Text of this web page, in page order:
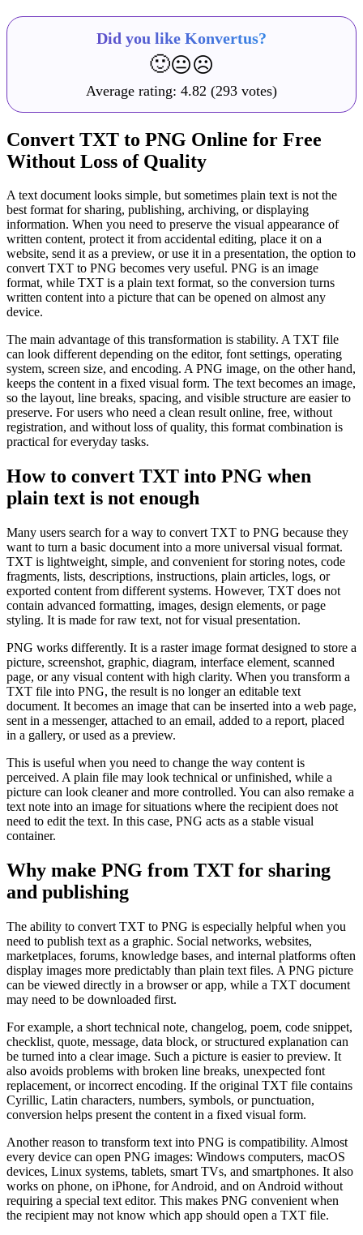
Did you like Konvertus?
🙂😐☹️
Average rating: 4.82 (293 votes)
Convert TXT to PNG Online for Free
Without Loss of Quality
A text document looks simple, but sometimes plain text is not the
best format for sharing, publishing, archiving, or displaying
information. When you need to preserve the visual appearance of
written content, protect it from accidental editing, place it on a
website, send it as a preview, or use it in a presentation, the option to
convert TXT to PNG becomes very useful. PNG is an image
format, while TXT is a plain text format, so the conversion turns
written content into a picture that can be opened on almost any
device.
The main advantage of this transformation is stability. A TXT file
can look different depending on the editor, font settings, operating
system, screen size, and encoding. A PNG image, on the other hand,
keeps the content in a fixed visual form. The text becomes an image,
so the layout, line breaks, spacing, and visible structure are easier to
preserve. For users who need a clean result online, free, without
registration, and without loss of quality, this format combination is
practical for everyday tasks.
How to convert TXT into PNG when
plain text is not enough
Many users search for a way to convert TXT to PNG because they
want to turn a basic document into a more universal visual format.
TXT is lightweight, simple, and convenient for storing notes, code
fragments, lists, descriptions, instructions, plain articles, logs, or
exported content from different systems. However, TXT does not
contain advanced formatting, images, design elements, or page
styling. It is made for raw text, not for visual presentation.
PNG works differently. It is a raster image format designed to store a
picture, screenshot, graphic, diagram, interface element, scanned
page, or any visual content with high clarity. When you transform a
TXT file into PNG, the result is no longer an editable text
document. It becomes an image that can be inserted into a web page,
sent in a messenger, attached to an email, added to a report, placed
in a gallery, or used as a preview.
This is useful when you need to change the way content is
perceived. A plain file may look technical or unfinished, while a
picture can look cleaner and more controlled. You can also remake a
text note into an image for situations where the recipient does not
need to edit the text. In this case, PNG acts as a stable visual
container.
Why make PNG from TXT for sharing
and publishing
The ability to convert TXT to PNG is especially helpful when you
need to publish text as a graphic. Social networks, websites,
marketplaces, forums, knowledge bases, and internal platforms often
display images more predictably than plain text files. A PNG picture
can be viewed directly in a browser or app, while a TXT document
may need to be downloaded first.
For example, a short technical note, changelog, poem, code snippet,
checklist, quote, message, data block, or structured explanation can
be turned into a clear image. Such a picture is easier to preview. It
also avoids problems with broken line breaks, unexpected font
replacement, or incorrect encoding. If the original TXT file contains
Cyrillic, Latin characters, numbers, symbols, or punctuation,
conversion helps present the content in a fixed visual form.
Another reason to transform text into PNG is compatibility. Almost
every device can open PNG images: Windows computers, macOS
devices, Linux systems, tablets, smart TVs, and smartphones. It also
works on phone, on iPhone, for Android, and on Android without
requiring a special text editor. This makes PNG convenient when
the recipient may not know which app should open a TXT file.